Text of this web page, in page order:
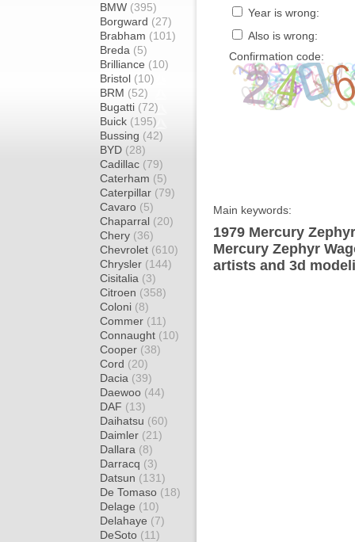
BMW (395)
Borgward (27)
Brabham (101)
Breda (5)
Brilliance (10)
Bristol (10)
BRM (52)
Bugatti (72)
Buick (195)
Bussing (42)
BYD (28)
Cadillac (79)
Caterham (5)
Caterpillar (79)
Cavaro (5)
Chaparral (20)
Chery (36)
Chevrolet (610)
Chrysler (144)
Cisitalia (3)
Citroen (358)
Coloni (8)
Commer (11)
Connaught (10)
Cooper (38)
Cord (20)
Dacia (39)
Daewoo (44)
DAF (13)
Daihatsu (60)
Daimler (21)
Dallara (8)
Darracq (3)
Datsun (131)
De Tomaso (18)
Delage (10)
Delahaye (7)
DeSoto (11)
Year is wrong:
Also is wrong:
Confirmation code:
Main keywords:
1979 Mercury
Mercury Zephyr
artists and 3d